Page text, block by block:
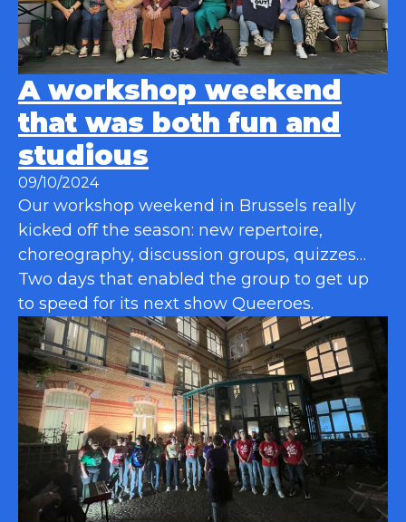
A workshop weekend
that was both fun and
studious
09/10/2024
Our workshop weekend in Brussels really
kicked off the season: new repertoire,
choreography, discussion groups, quizzes…
Two days that enabled the group to get up
to speed for its next show Queeroes.